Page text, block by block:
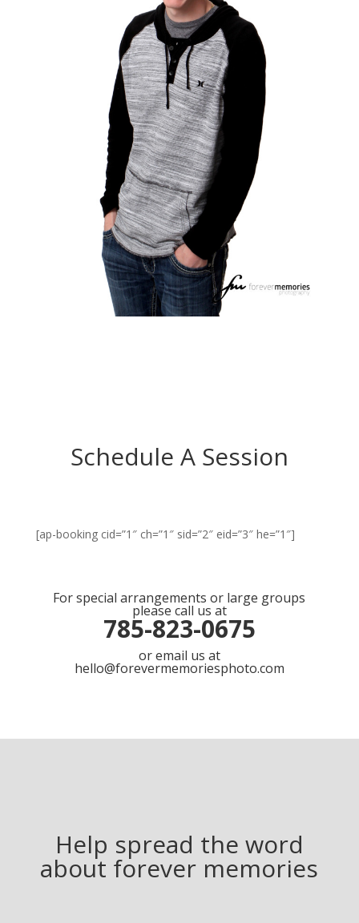
Schedule A Session
[ap-booking cid=”1″ ch=”1″ sid=”2″ eid=”3″ he=”1″]
For special arrangements or large groups
please call us at
785-823-0675
or email us at
hello@forevermemoriesphoto.com
Help spread the word
about forever memories